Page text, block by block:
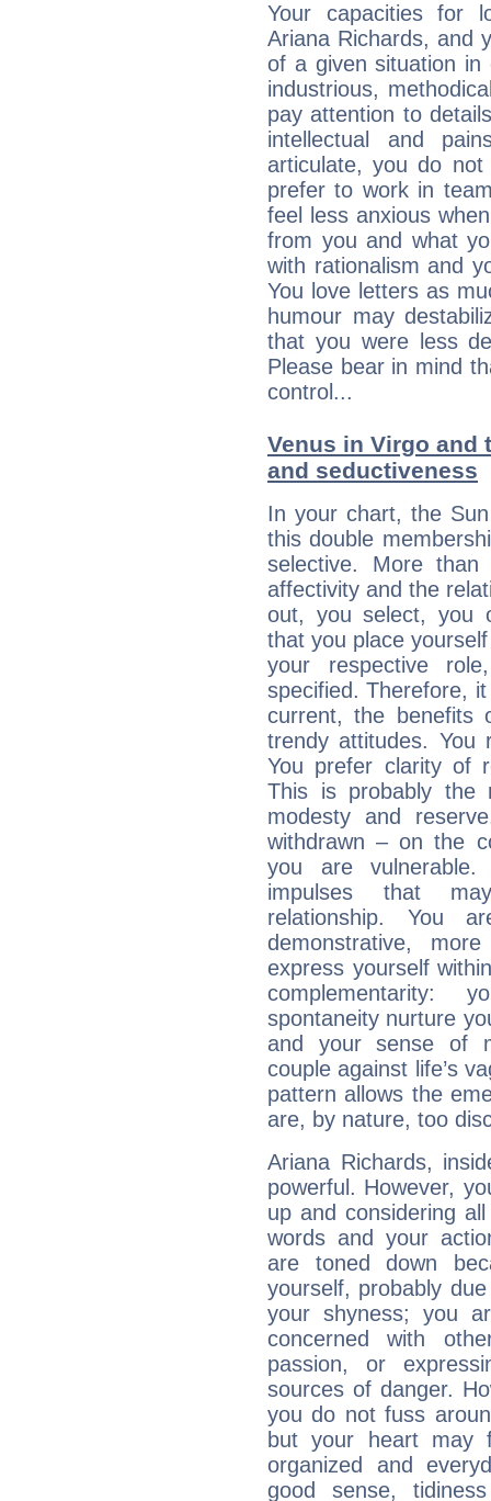
Your capacities for
Ariana Richards, and
of a given situation in
industrious,
pay attention to
intellectual and
articulate, you do
prefer to work in
feel less anxious
from you and what
with rationalism and
You love letters as
humour may
that you were less
Please bear in mind
control...
Venus in Virgo and
and seductiveness
In your chart, the
this double
selective. More
affectivity and the
out, you select, you
that you place
your respective
specified. Therefore,
current, the benefits
trendy attitudes.
You prefer clarity of
This is probably the
modesty and
withdrawn – on the
you are
impulses that
relationship. You
demonstrative,
express yourself
complementarity:
spontaneity nurture
and your sense of
couple against life’s
pattern allows the
are, by nature, too
Ariana Richards,
powerful. However,
up and considering
words and your
are toned down
yourself, probably
your shyness; you
concerned with
passion, or
sources of danger.
you do not fuss
but your heart may
organized and
good sense,